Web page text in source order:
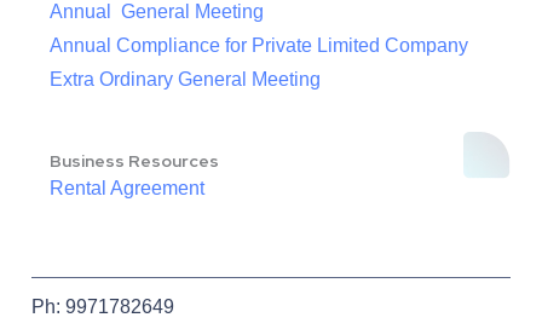
Annual General Meeting
Annual Compliance for Private Limited Company
Extra Ordinary General Meeting
Business Resources
Rental Agreement
Ph: 9971782649